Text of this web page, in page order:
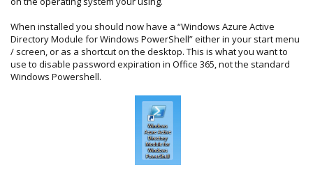
When installed you should now have a “Windows Azure Active
Directory Module for Windows PowerShell” either in your start menu
/ screen, or as a shortcut on the desktop. This is what you want to
use to disable password expiration in Office 365, not the standard
Windows Powershell.